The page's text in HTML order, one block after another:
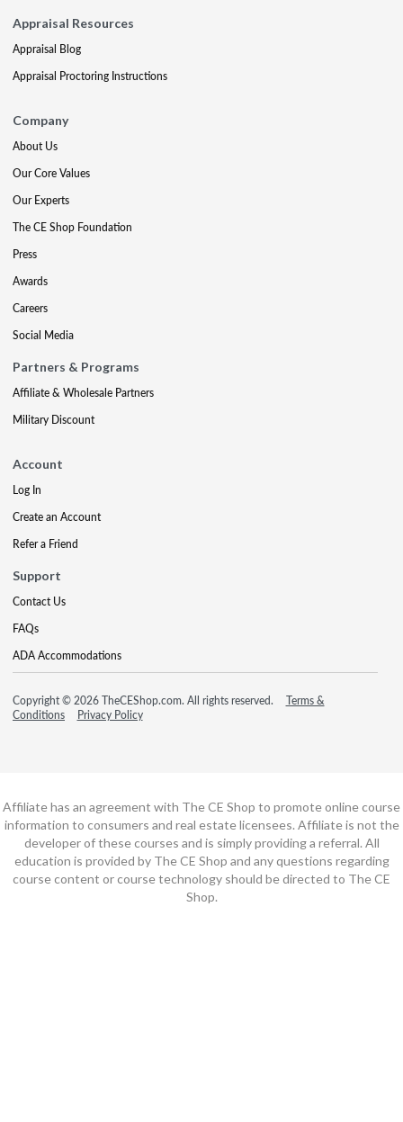
Appraisal Resources
Appraisal Blog
Appraisal Proctoring Instructions
Company
About Us
Our Core Values
Our Experts
The CE Shop Foundation
Press
Awards
Careers
Social Media
Partners & Programs
Affiliate & Wholesale Partners
Military Discount
Account
Log In
Create an Account
Refer a Friend
Support
Contact Us
FAQs
ADA Accommodations
Copyright © 2026 TheCEShop.com. All rights reserved.
Terms &
Conditions
Privacy Policy
Affiliate has an agreement with The CE Shop to promote online course
information to consumers and real estate licensees. Affiliate is not the
developer of these courses and is simply providing a referral. All
education is provided by The CE Shop and any questions regarding
course content or course technology should be directed to The CE
Shop.